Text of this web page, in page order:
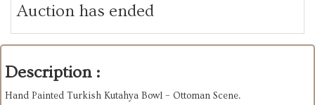
Auction has ended
Description :
Hand Painted Turkish Kutahya Bowl – Ottoman Scene.